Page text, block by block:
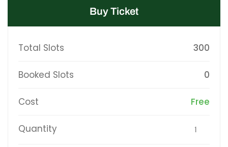
Buy Ticket
Total Slots 300
Booked Slots 0
Cost Free
Quantity